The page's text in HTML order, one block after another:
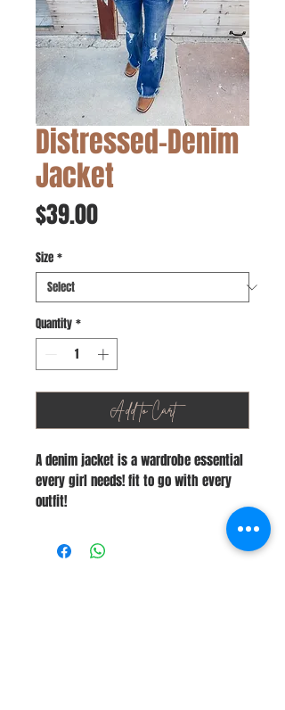
Distressed-Denim
Jacket
$39.00Price
Size *
Quantity *
Add to Cart
A denim jacket is a wardrobe essential
every girl needs! fit to go with every
outfit!